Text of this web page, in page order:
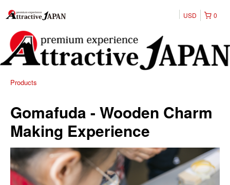
0
USD
Products
Gomafuda - Wooden Charm
Making Experience